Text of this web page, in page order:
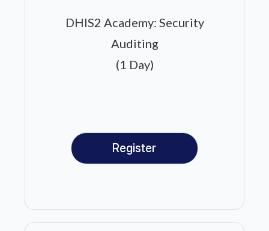
DHIS2 Academy: Security
Auditing
(1 Day)